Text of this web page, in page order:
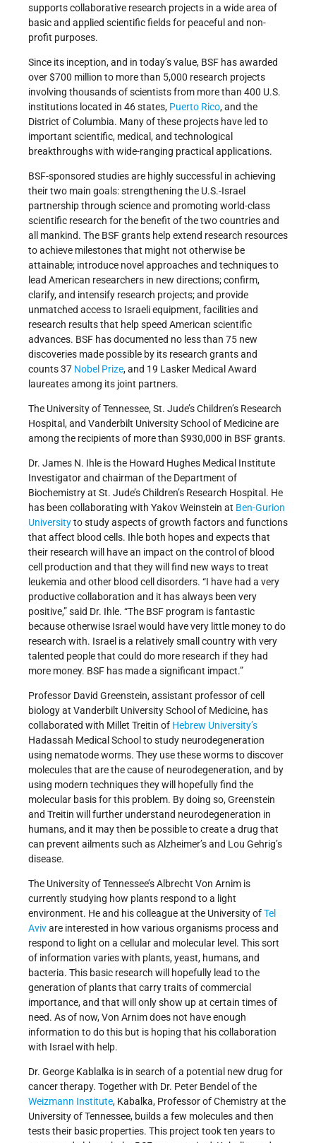
supports collaborative research projects in a wide area of
basic and applied scientific fields for peaceful and non-
profit purposes.
Since its inception, and in today’s value, BSF has awarded
over $700 million to more than 5,000 research projects
involving thousands of scientists from more than 400 U.S.
institutions located in 46 states, Puerto Rico, and the
District of Columbia. Many of these projects have led to
important scientific, medical, and technological
breakthroughs with wide-ranging practical applications.
BSF-sponsored studies are highly successful in achieving
their two main goals: strengthening the U.S.-Israel
partnership through science and promoting world-class
scientific research for the benefit of the two countries and
all mankind. The BSF grants help extend research resources
to achieve milestones that might not otherwise be
attainable; introduce novel approaches and techniques to
lead American researchers in new directions; confirm,
clarify, and intensify research projects; and provide
unmatched access to Israeli equipment, facilities and
research results that help speed American scientific
advances. BSF has documented no less than 75 new
discoveries made possible by its research grants and
counts 37 Nobel Prize, and 19 Lasker Medical Award
laureates among its joint partners.
The University of Tennessee, St. Jude’s Children’s Research
Hospital, and Vanderbilt University School of Medicine are
among the recipients of more than $930,000 in BSF grants.
Dr. James N. Ihle is the Howard Hughes Medical Institute
Investigator and chairman of the Department of
Biochemistry at St. Jude’s Children’s Research Hospital. He
has been collaborating with Yakov Weinstein at Ben-Gurion
Universityto study aspects of growth factors and functions
that affect blood cells. Ihle both hopes and expects that
their research will have an impact on the control of blood
cell production and that they will find new ways to treat
leukemia and other blood cell disorders. “I have had a very
productive collaboration and it has always been very
positive,” said Dr. Ihle. “The BSF program is fantastic
because otherwise Israel would have very little money to do
research with. Israel is a relatively small country with very
talented people that could do more research if they had
more money. BSF has made a significant impact.”
Professor David Greenstein, assistant professor of cell
biology at Vanderbilt University School of Medicine, has
collaborated with Millet Treitin of Hebrew University’s
Hadassah Medical School to study neurodegeneration
using nematode worms. They use these worms to discover
molecules that are the cause of neurodegeneration, and by
using modern techniques they will hopefully find the
molecular basis for this problem. By doing so, Greenstein
and Treitin will further understand neurodegeneration in
humans, and it may then be possible to create a drug that
can prevent ailments such as Alzheimer’s and Lou Gehrig’s
disease.
The University of Tennessee’s Albrecht Von Arnim is
currently studying how plants respond to a light
environment. He and his colleague at the University ofTel
Avivare interested in how various organisms process and
respond to light on a cellular and molecular level. This sort
of information varies with plants, yeast, humans, and
bacteria. This basic research will hopefully lead to the
generation of plants that carry traits of commercial
importance, and that will only show up at certain times of
need. As of now, Von Arnim does not have enough
information to do this but is hoping that his collaboration
with Israel with help.
Dr. George Kablalka is in search of a potential new drug for
cancer therapy. Together with Dr. Peter Bendel of the
Weizmann Institute, Kabalka, Professor of Chemistry at the
University of Tennessee, builds a few molecules and then
tests their basic properties. This project took ten years to